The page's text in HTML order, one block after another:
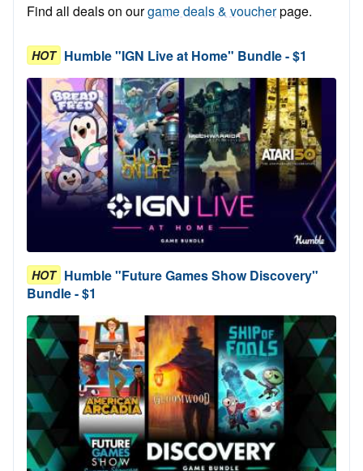
Find all deals on ourgame deals & voucherpage.
HOT Humble "IGN Live at Home" Bundle - $1
HOT Humble "Future Games Show Discovery"
Bundle - $1